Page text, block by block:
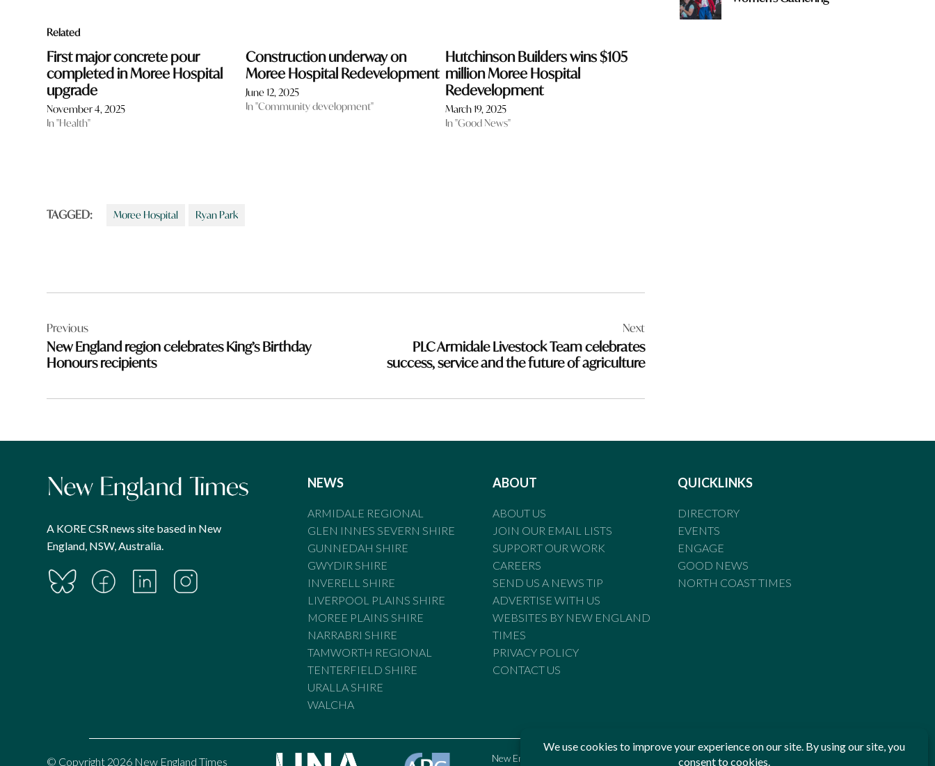
Related
First major concrete pour
completed in Moree Hospital
upgrade
November 4, 2025
In "Health"
Construction underway on
Moree Hospital Redevelopment
June 12, 2025
In "Community development"
Hutchinson Builders wins $105
million Moree Hospital
Redevelopment
March 19, 2025
In "Good News"
TAGGED: Moree Hospital Ryan Park
navigation
Previous
New England region celebrates King’s Birthday
Honours recipients
Next
PLC Armidale Livestock Team celebrates
success, service and the future of agriculture
A KORE CSR news site based in New
England, NSW, Australia.
NEWS
ARMIDALE REGIONAL
GLEN INNES SEVERN SHIRE
GUNNEDAH SHIRE
GWYDIR SHIRE
INVERELL SHIRE
LIVERPOOL PLAINS SHIRE
MOREE PLAINS SHIRE
NARRABRI SHIRE
TAMWORTH REGIONAL
TENTERFIELD SHIRE
URALLA SHIRE
WALCHA
ABOUT
ABOUT US
JOIN OUR EMAIL LISTS
SUPPORT OUR WORK
CAREERS
SEND US A NEWS TIP
ADVERTISE WITH US
WEBSITES BY NEW ENGLAND
TIMES
PRIVACY POLICY
CONTACT US
QUICKLINKS
DIRECTORY
EVENTS
ENGAGE
GOOD NEWS
NORTH COAST TIMES
© Copyright 2026 New England Times
New England Times is bound by the Standards of Practice of the Australian Press Council. If